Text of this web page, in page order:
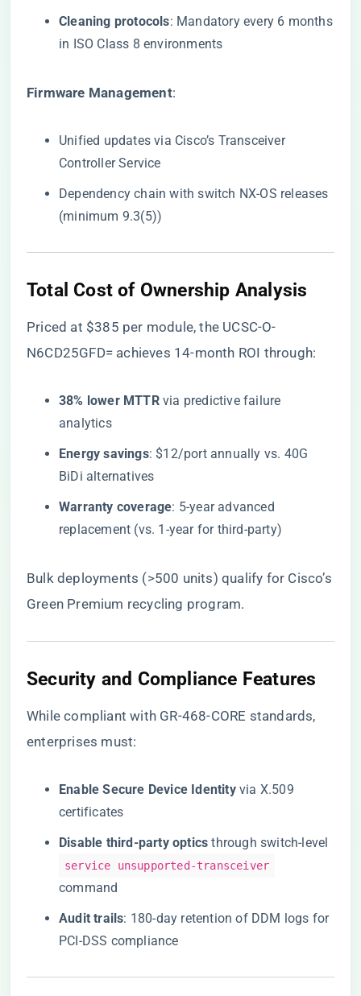
​Cleaning protocols​​: Mandatory every 6 months
in ISO Class 8 environments
​Firmware Management​​:
Unified updates via Cisco’s Transceiver
Controller Service
Dependency chain with switch NX-OS releases
(minimum 9.3(5))
Total Cost of Ownership Analysis
Priced at $385 per module, the UCSC-O-
N6CD25GFD= achieves 14-month ROI through:
​38% lower MTTR​​ via predictive failure
analytics
​Energy savings​​: $12/port annually vs. 40G
BiDi alternatives
​Warranty coverage​​: 5-year advanced
replacement (vs. 1-year for third-party)
Bulk deployments (>500 units) qualify for Cisco’s
Green Premium recycling program.
Security and Compliance Features
While compliant with GR-468-CORE standards,
enterprises must:
​Enable Secure Device Identity​​ via X.509
certificates
​Disable third-party optics​ ​ through switch-level
service unsupported-transceiver
command
​Audit trails​​: 180-day retention of DDM logs for
PCI-DSS compliance